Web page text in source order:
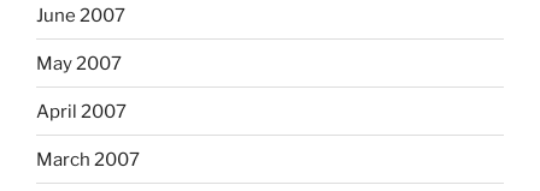
June 2007
May 2007
April 2007
March 2007